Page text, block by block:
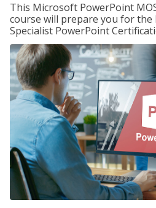
This Microsoft PowerPoint
course will prepare you for the
Specialist PowerPoint